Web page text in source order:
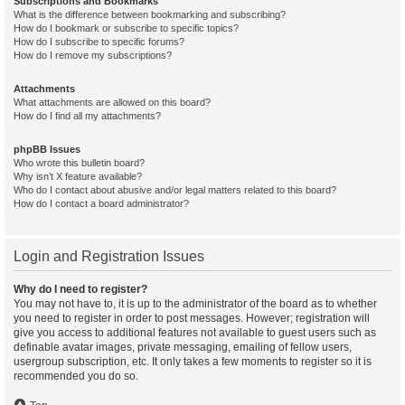
What is the difference between bookmarking and subscribing?
How do I bookmark or subscribe to specific topics?
How do I subscribe to specific forums?
How do I remove my subscriptions?
Attachments
What attachments are allowed on this board?
How do I find all my attachments?
phpBB Issues
Who wrote this bulletin board?
Why isn’t X feature available?
Who do I contact about abusive and/or legal matters related to this board?
How do I contact a board administrator?
Login and Registration Issues
Why do I need to register?
You may not have to, it is up to the administrator of the board as to whether
you need to register in order to post messages. However; registration will
give you access to additional features not available to guest users such as
definable avatar images, private messaging, emailing of fellow users,
usergroup subscription, etc. It only takes a few moments to register so it is
recommended you do so.